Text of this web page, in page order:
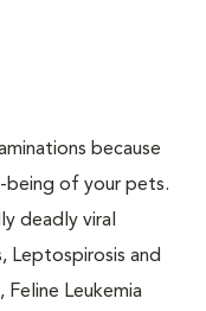
because
being of your pets.
deadly viral
Leptospirosis and
Feline Leukemia